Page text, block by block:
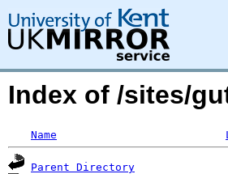
Index of /sites/
Name
Parent Directory